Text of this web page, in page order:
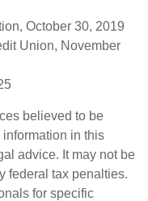
October 30, 2019
Union, November
believed to be
in this
advice. It may not be
federal tax penalties.
for specific